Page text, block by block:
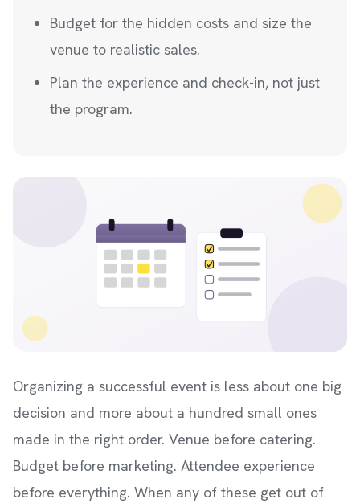
Budget for the hidden costs and size the
venue to realistic sales.
Plan the experience and check-in, not just
the program.
Organizing a successful event is less about one big
decision and more about a hundred small ones
made in the right order. Venue before catering.
Budget before marketing. Attendee experience
before everything. When any of these get out of